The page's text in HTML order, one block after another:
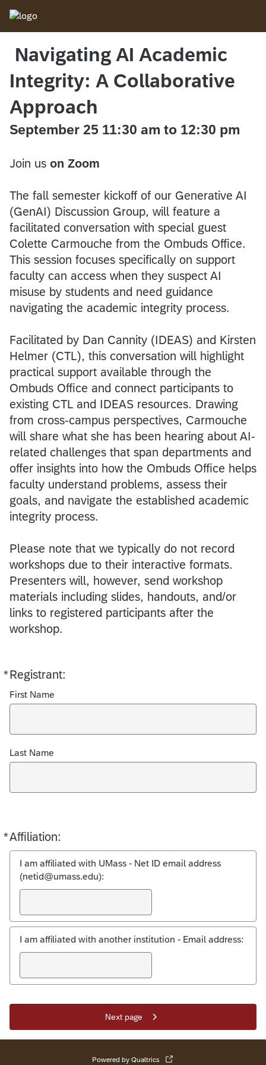
Navigating AI Academic
Integrity: A Collaborative
Approach
September 25 11:30 am to 12:30 pm
Join us on Zoom
The fall semester kickoff of our Generative AI
(GenAI) Discussion Group, will feature a
facilitated conversation with special guest
Colette Carmouche from the Ombuds Office.
This session focuses specifically on support
faculty can access when they suspect AI
misuse by students and need guidance
navigating the academic integrity process.
Facilitated by Dan Cannity (IDEAS) and Kirsten
Helmer (CTL), this conversation will highlight
practical support available through the
Ombuds Office and connect participants to
existing CTL and IDEAS resources. Drawing
from cross-campus perspectives, Carmouche
will share what she has been hearing about AI-
related challenges that span departments and
offer insights into how the Ombuds Office helps
faculty understand problems, assess their
goals, and navigate the established academic
integrity process.
Please note that we typically do not record
workshops due to their interactive formats.
Presenters will, however, send workshop
materials including slides, handouts, and/or
links to registered participants after the
workshop.
*Registrant:
Required
First Name
Last Name
*Affiliation:
Required
I am affiliated with UMass - Net ID email address
(netid@umass.edu):
I am affiliated with another institution - Email address:
Next page
Powered by Qualtrics